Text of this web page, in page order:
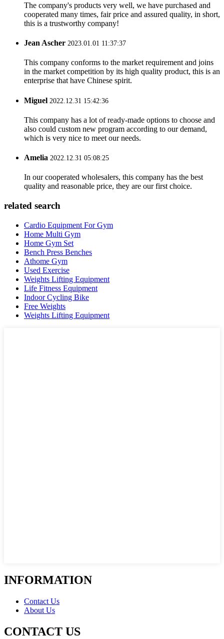
The company's products very well, we have purchased and
cooperated many times, fair price and assured quality, in short,
this is a trustworthy company!
Jean Ascher 2023.01.01 11:37:37
This company conforms to the market requirement and joins
in the market competition by its high quality product, this is an
enterprise that have Chinese spirit.
Miguel 2022.12.31 15:42:36
This company has a lot of ready-made options to choose and
also could custom new program according to our demand,
which is very nice to meet our needs.
Amelia 2022.12.31 05:08:25
In our cooperated wholesalers, this company has the best
quality and reasonable price, they are our first choice.
related search
Cardio Equipment For Gym
Home Multi Gym
Home Gym Set
Bench Press Benches
Athome Gym
Used Exercise
Weights Lifting Equipment
Life Fitness Equipment
Indoor Cycling Bike
Free Weights
Weights Lifting Equipment
INFORMATION
Contact Us
About Us
CONTACT US